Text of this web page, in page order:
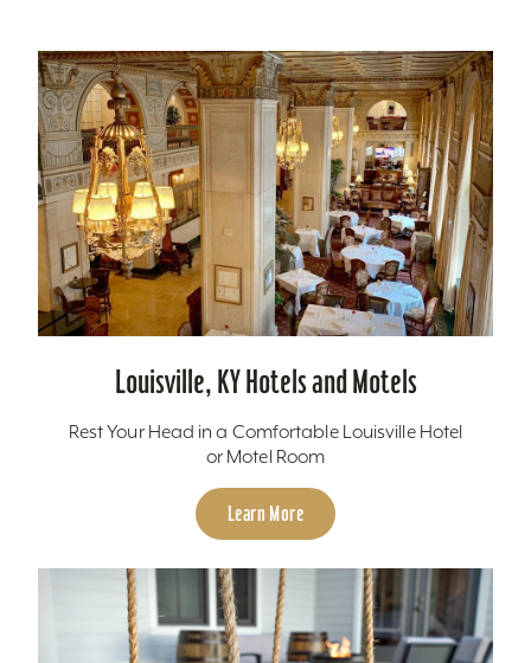
Louisville, KY Hotels and Motels
Rest Your Head in a Comfortable Louisville Hotel
or Motel Room
Learn More